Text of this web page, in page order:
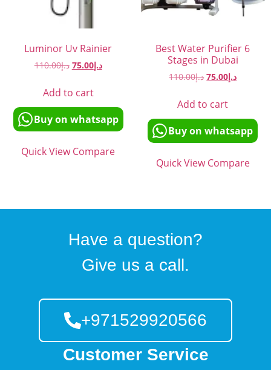
Luminor Uv Rainier
د.إ110.00 د.إ75.00
Add to cart
Buy on whatsapp
Quick View Compare
Best Water Purifier 6
Stages in Dubai
د.إ110.00 د.إ75.00
Add to cart
Buy on whatsapp
Quick View Compare
Have a question?
Give us a call.
+971529920566
Customer Service